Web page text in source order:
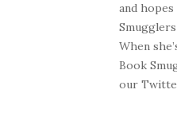
and
When
Book
our